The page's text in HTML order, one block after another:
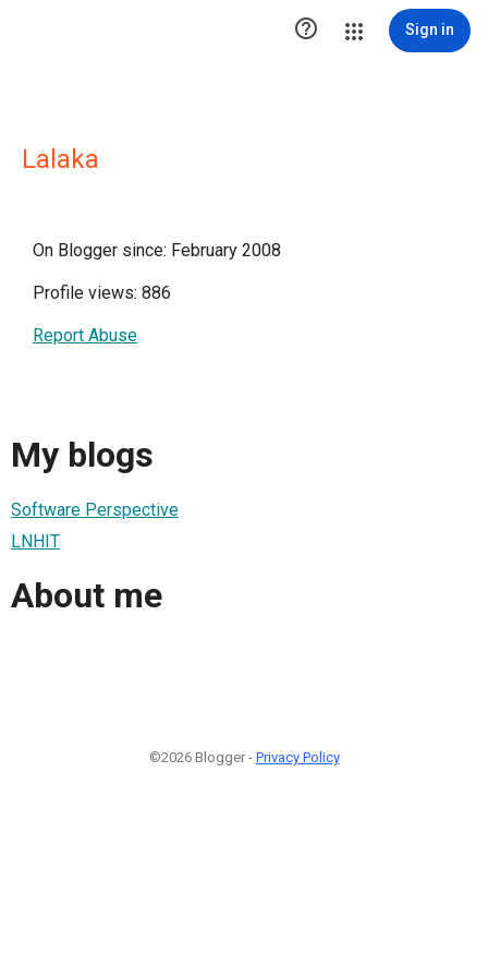
 Sign in
Lalaka
On Blogger since: February 2008
Profile views: 886
Report Abuse
My blogs
Software Perspective
LNHIT
About me
©2026 Blogger - Privacy Policy